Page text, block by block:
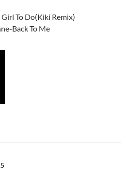
To Do(Kiki Remix)
Back To Me